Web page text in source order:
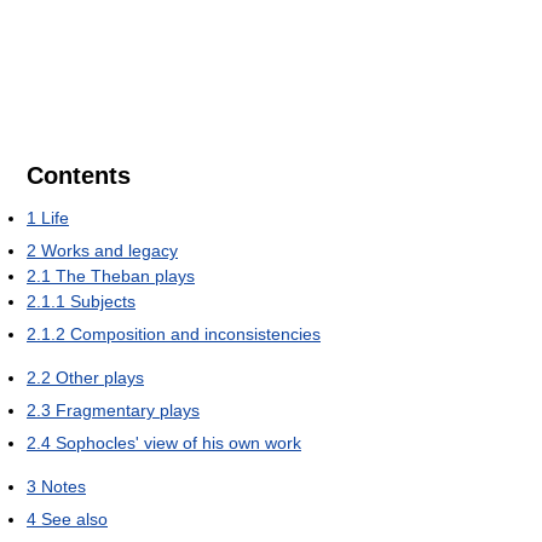
Contents
1 Life
2 Works and legacy
2.1 The Theban plays
2.1.1 Subjects
2.1.2 Composition and inconsistencies
2.2 Other plays
2.3 Fragmentary plays
2.4 Sophocles' view of his own work
3 Notes
4 See also